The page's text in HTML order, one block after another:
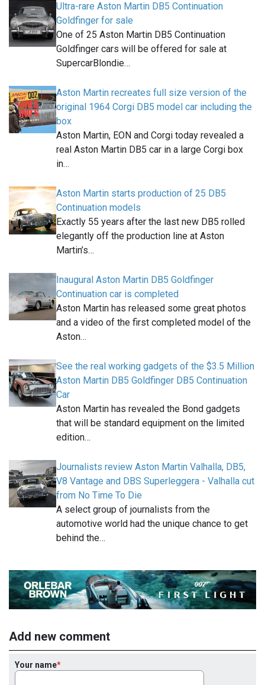
Ultra-rare Aston Martin DB5 Continuation
Goldfinger for sale
One of 25 Aston Martin DB5 Continuation
Goldfinger cars will be offered for sale at
SupercarBlondie…
Aston Martin recreates full size version of the
original 1964 Corgi DB5 model car including the
box
Aston Martin, EON and Corgi today revealed a
real Aston Martin DB5 car in a large Corgi box
in…
Aston Martin starts production of 25 DB5
Continuation models
Exactly 55 years after the last new DB5 rolled
elegantly off the production line at Aston
Martin’s…
Inaugural Aston Martin DB5 Goldfinger
Continuation car is completed
Aston Martin has released some great photos
and a video of the first completed model of the
Aston…
See the real working gadgets of the $3.5 Million
Aston Martin DB5 Goldfinger DB5 Continuation
Car
Aston Martin has revealed the Bond gadgets
that will be standard equipment on the limited
edition…
Journalists review Aston Martin Valhalla, DB5,
V8 Vantage and DBS Superleggera - Valhalla cut
from No Time To Die
A select group of journalists from the
automotive world had the unique chance to get
behind the…
Add new comment
Your name